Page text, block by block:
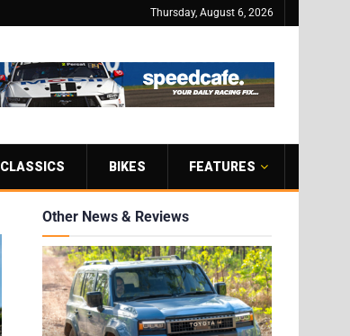
Thursday, August 6, 2026
CLASSICS BIKES FEATURES
Other News & Reviews